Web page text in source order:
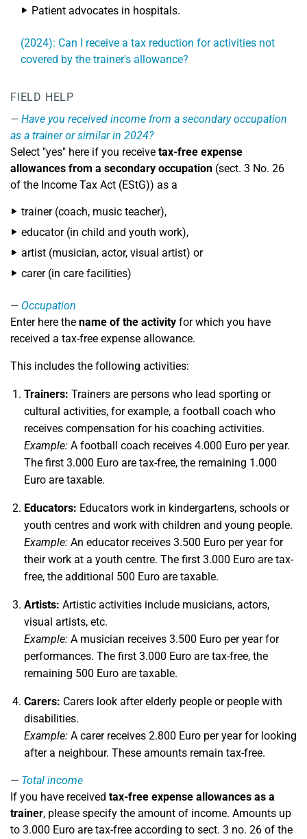
Patient advocates in hospitals.
(2024): Can I receive a tax reduction for activities not
covered by the trainer's allowance?
FIELD HELP
Have you received income from a secondary occupation
as a trainer or similar in 2024?
Select "yes" here if you receive tax-free expense
allowances from a secondary occupation (sect. 3 No. 26
of the Income Tax Act (EStG)) as a
trainer (coach, music teacher),
educator (in child and youth work),
artist (musician, actor, visual artist) or
carer (in care facilities)
Occupation
Enter here the name of the activity for which you have
received a tax-free expense allowance.
This includes the following activities:
Trainers: Trainers are persons who lead sporting or
cultural activities, for example, a football coach who
receives compensation for his coaching activities.
Example: A football coach receives 4.000 Euro per year.
The first 3.000 Euro are tax-free, the remaining 1.000
Euro are taxable.
Educators: Educators work in kindergartens, schools or
youth centres and work with children and young people.
Example: An educator receives 3.500 Euro per year for
their work at a youth centre. The first 3.000 Euro are tax-
free, the additional 500 Euro are taxable.
Artists: Artistic activities include musicians, actors,
visual artists, etc.
Example: A musician receives 3.500 Euro per year for
performances. The first 3.000 Euro are tax-free, the
remaining 500 Euro are taxable.
Carers: Carers look after elderly people or people with
disabilities.
Example: A carer receives 2.800 Euro per year for looking
after a neighbour. These amounts remain tax-free.
Total income
If you have received tax-free expense allowances as a
trainer, please specify the amount of income. Amounts up
to 3.000 Euro are tax-free according to sect. 3 no. 26 of the